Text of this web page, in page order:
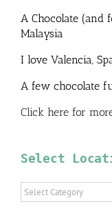
A Chocolate (and
Malaysia
I love Valencia,
A few chocolate
Click here for
Select
Select
Location